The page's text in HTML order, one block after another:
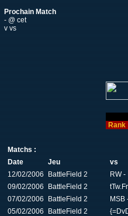
Prochain Match
- @ cet
v vs
Rank
Matchs :
Date
Jeu
vs
12/02/2006 BattleField 2
RW -
09/02/2006 BattleField 2
07/02/2006 BattleField 2
MSB
05/02/2006 BattleField 2